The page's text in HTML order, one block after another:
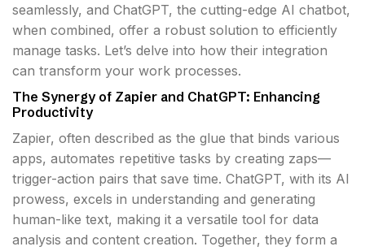
seamlessly, and ChatGPT, the cutting-edge AI chatbot,
when combined, offer a robust solution to efficiently
manage tasks. Let’s delve into how their integration
can transform your work processes.
The Synergy of Zapier and ChatGPT: Enhancing
Productivity
Zapier, often described as the glue that binds various
apps, automates repetitive tasks by creating zaps—
trigger-action pairs that save time. ChatGPT, with its AI
prowess, excels in understanding and generating
human-like text, making it a versatile tool for data
analysis and content creation. Together, they form a